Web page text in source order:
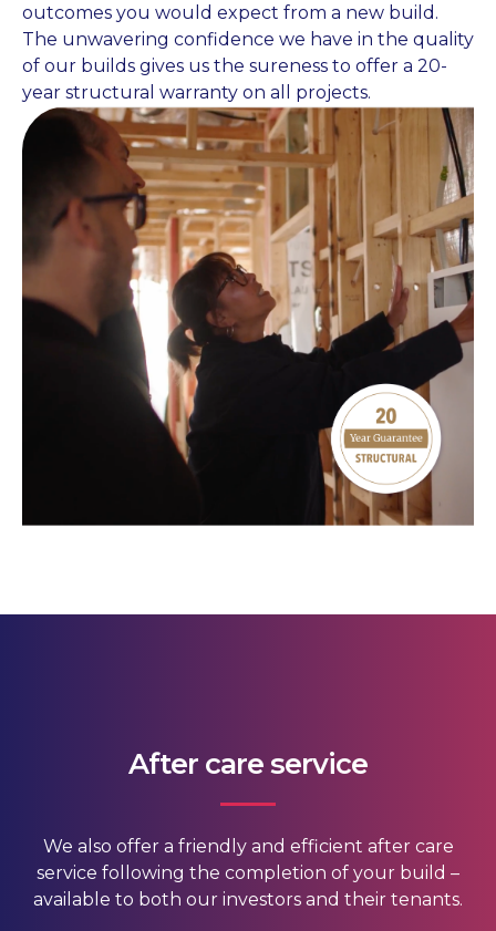
outcomes you would expect from a new build.
The unwavering confidence we have in the quality
of our builds gives us the sureness to offer a 20-
year structural warranty on all projects.
After care service
We also offer a friendly and efficient after care
service following the completion of your build –
available to both our investors and their tenants.